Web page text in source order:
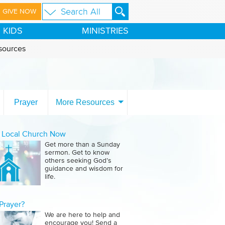
GIVE NOW
KIDS MINISTRIES
Prayer More Resources
Local Church Now
Get more than a Sunday
sermon. Get to know
others seeking God’s
guidance and wisdom for
life.
We are here to help and
encourage you! Send a